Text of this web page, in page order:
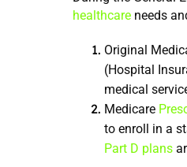
healthcare needs
Original
(Hospital
medical
Medicare
Part D plans